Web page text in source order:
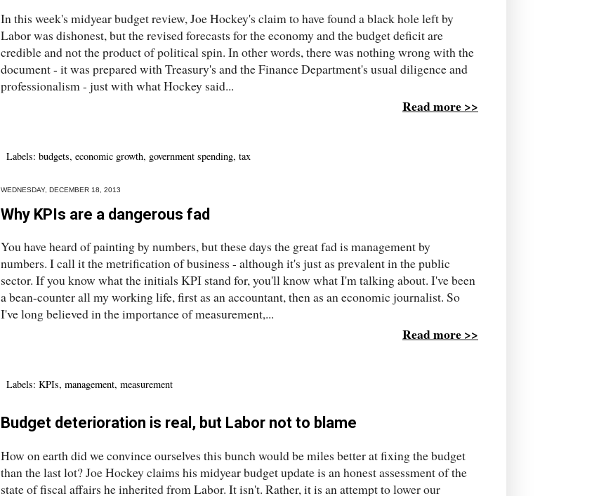
In this week's midyear budget review, Joe Hockey's claim to have found a black hole left by
Labor was dishonest, but the revised forecasts for the economy and the budget deficit are
credible and not the product of political spin. In other words, there was nothing wrong with the
document - it was prepared with Treasury's and the Finance Department's usual diligence and
professionalism - just with what Hockey said...
Read more >>
Labels: budgets, economic growth, government spending, tax
WEDNESDAY, DECEMBER 18, 2013
Why KPIs are a dangerous fad
You have heard of painting by numbers, but these days the great fad is management by
numbers. I call it the metrification of business - although it's just as prevalent in the public
sector. If you know what the initials KPI stand for, you'll know what I'm talking about. I've been
a bean-counter all my working life, first as an accountant, then as an economic journalist. So
I've long believed in the importance of measurement,...
Read more >>
Labels: KPIs, management, measurement
Budget deterioration is real, but Labor not to blame
How on earth did we convince ourselves this bunch would be miles better at fixing the budget
than the last lot? Joe Hockey claims his midyear budget update is an honest assessment of the
state of fiscal affairs he inherited from Labor. It isn't. Rather, it is an attempt to lower our